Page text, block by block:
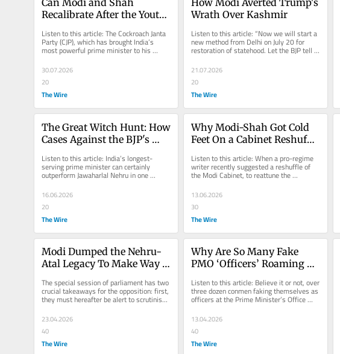
Recalibrate After the Youth
for More Centralised
Power?
Listen to this article: The Cockroach Janta
Party (CJP), which has brought India’s
most powerful prime minister to his
knees, had a rather bizarre...
30.07.2026
20
The Wire
Wrath Over Kashmir
Listen to this article: “Now we will start a
new method from Delhi on July 20 for
restoration of statehood. Let the BJP tell
21.07.2026
20
The Wire
The Great Witch Hunt: How
Cases Against the BJP's
Apart
Listen to this article: India’s longest-
serving prime minister can certainly
outperform Jawaharlal Nehru in one
respect: using investigative...
16.06.2026
20
The Wire
Why Modi-Shah Got Cold
Feet On a Cabinet Reshuffle
to Avoid?
Listen to this article: When a pro-regime
writer recently suggested a reshuffle of
the Modi Cabinet, to reattune the
administration to reality, it...
13.06.2026
30
The Wire
Modi Dumped the Nehru-
Atal Legacy To Make Way
Promotion
The special session of parliament has two
crucial takeaways for the opposition: first,
they must hereafter be alert to scrutinise
every move by this...
23.04.2026
40
The Wire
Why Are So Many Fake
PMO ‘Officers’ Roaming
Listen to this article: Believe it or not, over
three dozen conmen faking themselves as
officers at the Prime Minister’s Office
13.04.2026
40
The Wire